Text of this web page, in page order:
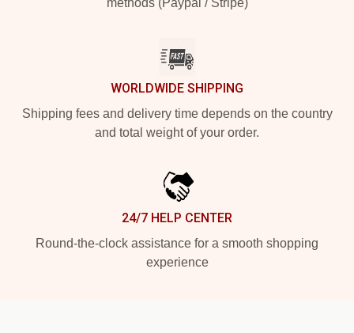
methods (Paypal / Stripe)
WORLDWIDE SHIPPING
Shipping fees and delivery time depends on the country
and total weight of your order.
24/7 HELP CENTER
Round-the-clock assistance for a smooth shopping
experience